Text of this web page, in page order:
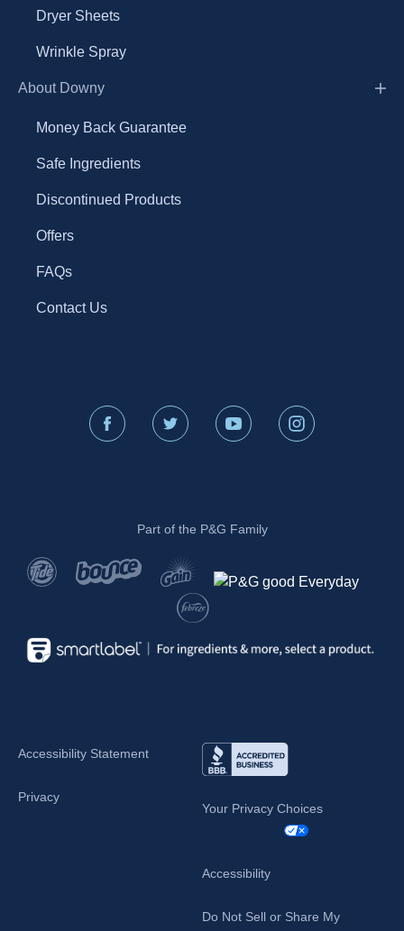
Dryer Sheets
Wrinkle Spray
About Downy
Money Back Guarantee
Safe Ingredients
Discontinued Products
Offers
FAQs
Contact Us
Part of the P&G Family
Accessibility Statement
Privacy
Your Privacy Choices
Accessibility
Do Not Sell or Share My